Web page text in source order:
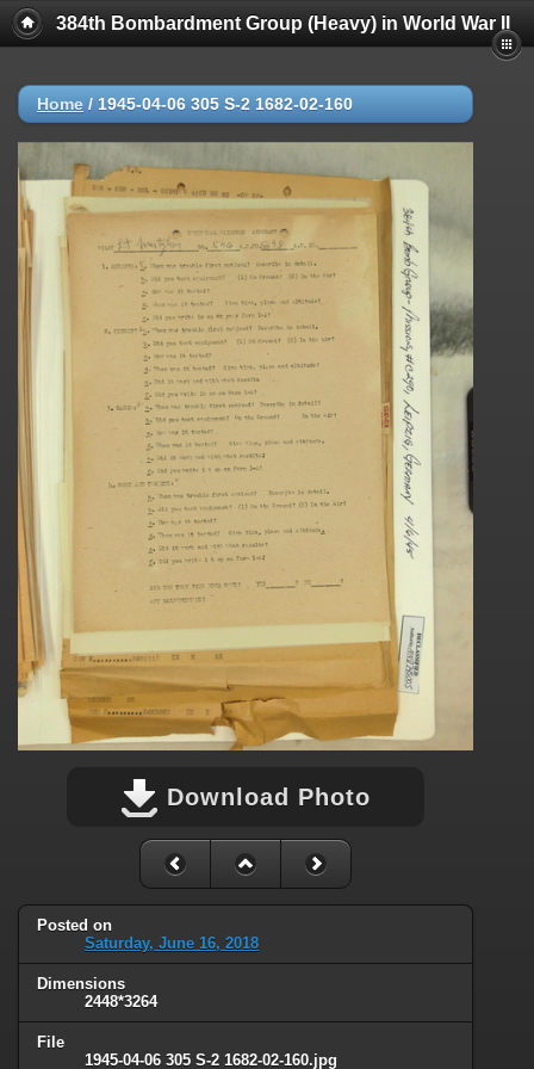
384th Bombardment Group (Heavy) in World War II
Home / 1945-04-06 305 S-2 1682-02-160
Download Photo
Posted on
Saturday, June 16, 2018
Dimensions
2448*3264
File
1945-04-06 305 S-2 1682-02-160.jpg